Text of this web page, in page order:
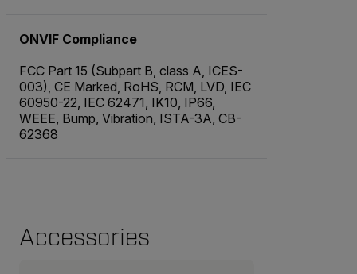
ONVIF Compliance
FCC Part 15 (Subpart B, class A, ICES-
003), CE Marked, RoHS, RCM, LVD, IEC
60950-22, IEC 62471, IK10, IP66,
WEEE, Bump, Vibration, ISTA-3A, CB-
62368
Accessories